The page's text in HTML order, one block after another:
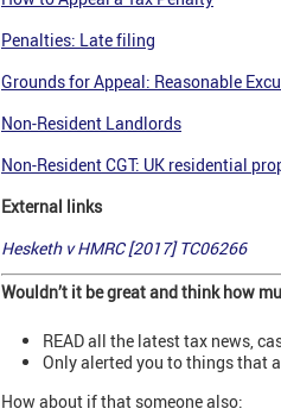
Penalties: Late filing
Grounds for Appeal: Reasonable
Non-Resident Landlords
Non-Resident CGT: UK residential
External links
Hesketh v HMRC [2017] TC06266
Wouldn’t it be great and think how
READ all the latest tax news,
Only alerted you to things that
How about if that someone also: